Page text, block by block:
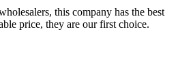
this company has the best
price, they are our first choice.